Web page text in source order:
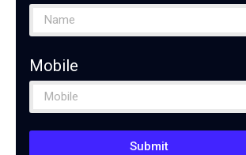
Mobile
Submit